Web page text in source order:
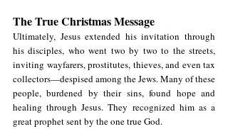
The True Christmas Message
Ultimately, Jesus extended his invitation through
his disciples, who went two by two to the streets,
inviting wayfarers, prostitutes, thieves, and even tax
collectors—despised among the Jews. Many of these
people, burdened by their sins, found hope and
healing through Jesus. They recognized him as a
great prophet sent by the one true God.